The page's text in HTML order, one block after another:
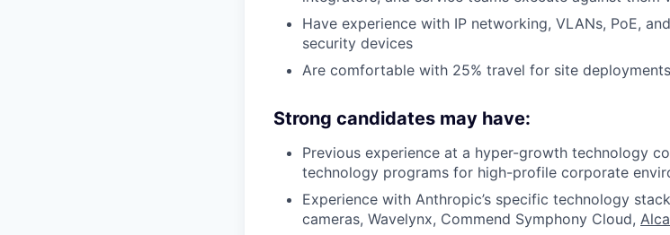
Have experience with IP networking, VLANs, PoE,
security devices
Are comfortable with 25% travel for site
Strong candidates may have:
Previous experience at a hyper-growth technology
technology programs for high-profile corporate
Experience with Anthropic’s specific technology
cameras, Wavelynx, Commend Symphony Cloud,